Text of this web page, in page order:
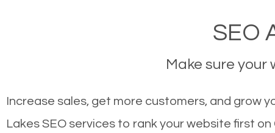
SEO
Make sure your
Increase sales, get more customers, and grow
Lakes SEO services to rank your website first